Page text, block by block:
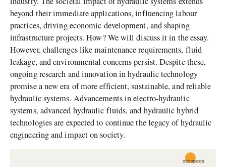
beyond their immediate applications, influencing labour
practices, driving economic development, and shaping
infrastructure projects. How? We will discuss it in the essay.
However, challenges like maintenance requirements, fluid
leakage, and environmental concerns persist. Despite these,
ongoing research and innovation in hydraulic technology
promise a new era of more efficient, sustainable, and reliable
hydraulic systems. Advancements in electro-hydraulic
systems, advanced hydraulic fluids, and hydraulic hybrid
technologies are expected to continue the legacy of hydraulic
engineering and impact on society.